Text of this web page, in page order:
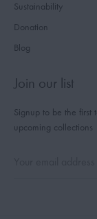
Sustainability
Donation
Blog
Join our list
Signup to be the first
upcoming collections